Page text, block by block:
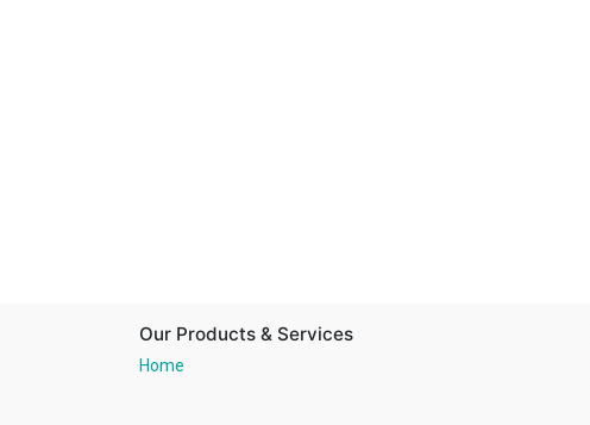
Our Products & Services
Home